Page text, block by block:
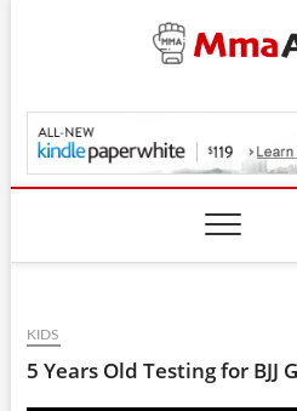
KIDS
5 Years Old Testing for BJJ